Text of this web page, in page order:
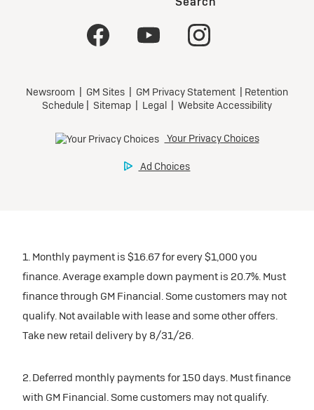
1. Monthly payment is $16.67 for every $1,000 you
finance. Average example down payment is 20.7%. Must
finance through GM Financial. Some customers may not
qualify. Not available with lease and some other offers.
Take new retail delivery by 8/31/26.
2. Deferred monthly payments for 150 days. Must finance
with GM Financial. Some customers may not qualify.